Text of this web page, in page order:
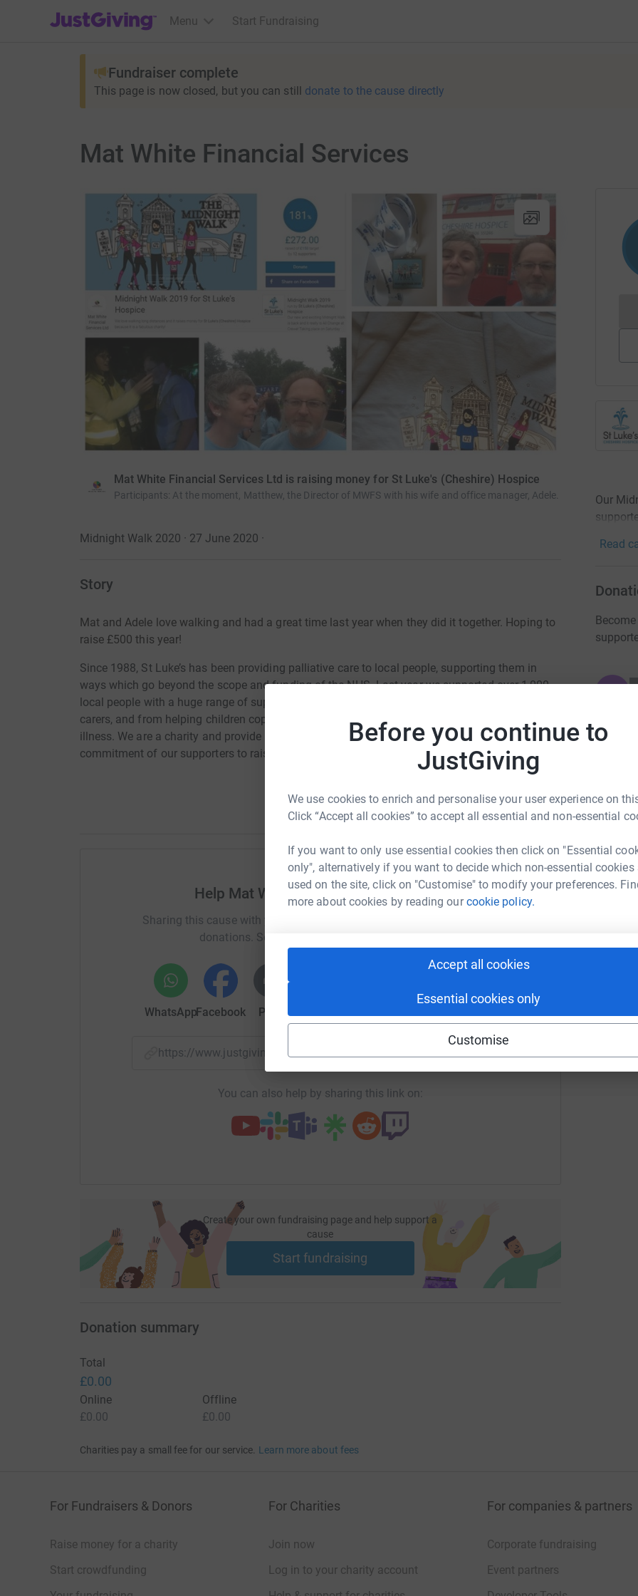
Before you continue to
JustGiving
We use cookies to enrich and personalise your user experience on
Click “Accept all cookies” to accept all essential and non-essential
If you want to only use essential cookies then click on "Essential
only", alternatively if you want to decide which non-essential cookies
used on the site, click on "Customise" to modify your preferences.
more about cookies by reading ourcookie policy.
Accept all cookies
Essential cookies only
Customise
JustGiving’s homepage
Menu Start Fundraising
Fundraiser complete
This page is now closed, but you can still donate to the cause directly
Mat White Financial Services
Mat White Financial Services Ltd is raising money for St Luke's (Cheshire) Hospice
Participants: At the moment, Matthew, the Director of MWFS with his wife and office manager, Adele.
Midnight Walk 2020 · 27 June 2020 ·
Story
Mat and Adele love walking and had a great time last year when they did it together. Hoping to
raise £500 this year!
Since 1988, St Luke’s has been providing palliative care to local people, supporting them in
ways which go beyond the scope and funding of the NHS. Last year we supported over 1,000
local people with a huge range of support from end of life care on our ward to supporting
carers, and from helping children cope with grief to helping patients return to work after an
illness. We are a charity and provide all our care for free, so we rely on the generosity and
commitment of our supporters to raise more than 80% of our costs.
Help Mat White Financial Services Ltd
Sharing this cause with your network could help raise up to 5x more in
donations. Select a platform to make it happen:
WhatsAppFacebook Print
https://www.justgiving.com/fundraising/mat-white-financial-services-
You can also help by sharing this link on:
Create your own fundraising page and help support a
cause
Start fundraising
Our
Read
Donation summary
Total
£0.00
Online
£0.00
Offline
£0.00
Charities pay a small fee for our service. Learn more about fees
For Fundraisers & Donors
Raise money for a charity
Start crowdfunding
For Charities
Join now
Log in to your charity account
For companies & partners
Corporate fundraising
Event partners